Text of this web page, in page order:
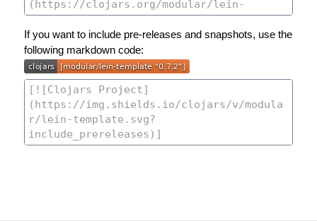
If you want to include pre-releases and snapshots, use the
following markdown code: